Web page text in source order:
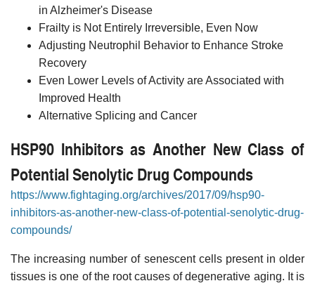
in Alzheimer's Disease
Frailty is Not Entirely Irreversible, Even Now
Adjusting Neutrophil Behavior to Enhance Stroke
Recovery
Even Lower Levels of Activity are Associated with
Improved Health
Alternative Splicing and Cancer
HSP90 Inhibitors as Another New Class of
Potential Senolytic Drug Compounds
https://www.fightaging.org/archives/2017/09/hsp90-
inhibitors-as-another-new-class-of-potential-senolytic-drug-
compounds/
The increasing number of senescent cells present in older
tissues is one of the root causes of degenerative aging. It is